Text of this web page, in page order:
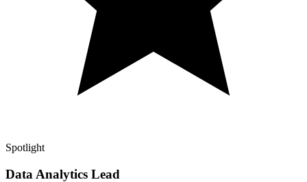
Spotlight
Data Analytics Lead